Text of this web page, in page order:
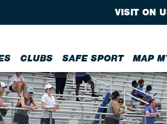
CLUBS SAFE SPORT MAP
VISIT ON